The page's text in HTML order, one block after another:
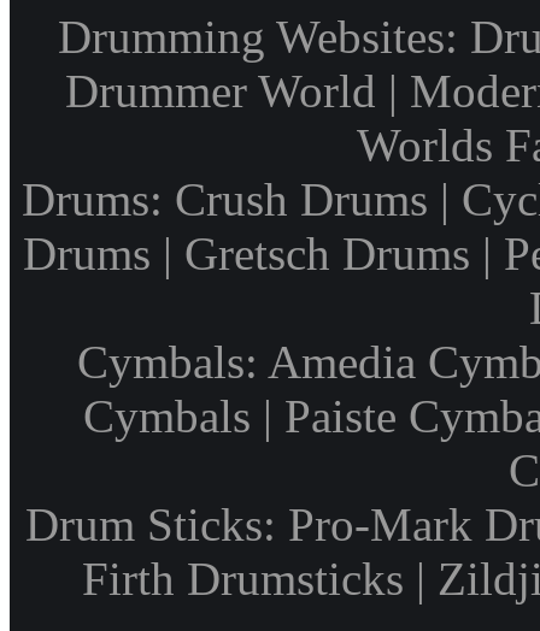
Drumming Websites:
Drummer World |
Worlds
Drums: Crush Drums |
Drums | Gretsch Drums |
Cymbals: Amedia
Cymbals | Paiste
Drum Sticks: Pro-Mark
Firth Drumsticks |